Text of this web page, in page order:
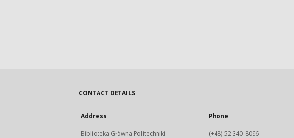
CONTACT DETAILS
Address
Biblioteka Główna Politechniki
Phone
(+48) 52 340-8096